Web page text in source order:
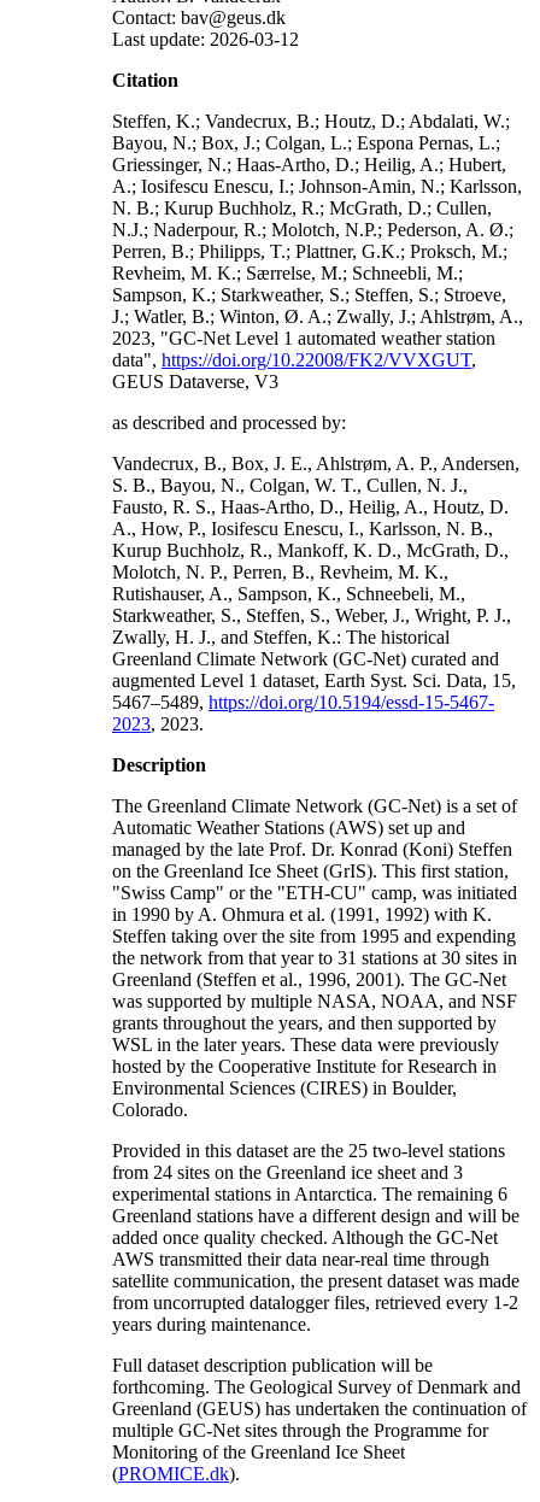
Contact: bav@geus.dk
Last update: 2026-03-12
Citation
Steffen, K.; Vandecrux, B.; Houtz, D.; Abdalati, W.;
Bayou, N.; Box, J.; Colgan, L.; Espona Pernas, L.;
Griessinger, N.; Haas-Artho, D.; Heilig, A.; Hubert,
A.; Iosifescu Enescu, I.; Johnson-Amin, N.; Karlsson,
N. B.; Kurup Buchholz, R.; McGrath, D.; Cullen,
N.J.; Naderpour, R.; Molotch, N.P.; Pederson, A. Ø.;
Perren, B.; Philipps, T.; Plattner, G.K.; Proksch, M.;
Revheim, M. K.; Særrelse, M.; Schneebli, M.;
Sampson, K.; Starkweather, S.; Steffen, S.; Stroeve,
J.; Watler, B.; Winton, Ø. A.; Zwally, J.; Ahlstrøm, A.,
2023, "GC-Net Level 1 automated weather station
data", https://doi.org/10.22008/FK2/VVXGUT,
GEUS Dataverse, V3
as described and processed by:
Vandecrux, B., Box, J. E., Ahlstrøm, A. P., Andersen,
S. B., Bayou, N., Colgan, W. T., Cullen, N. J.,
Fausto, R. S., Haas-Artho, D., Heilig, A., Houtz, D.
A., How, P., Iosifescu Enescu, I., Karlsson, N. B.,
Kurup Buchholz, R., Mankoff, K. D., McGrath, D.,
Molotch, N. P., Perren, B., Revheim, M. K.,
Rutishauser, A., Sampson, K., Schneebeli, M.,
Starkweather, S., Steffen, S., Weber, J., Wright, P. J.,
Zwally, H. J., and Steffen, K.: The historical
Greenland Climate Network (GC-Net) curated and
augmented Level 1 dataset, Earth Syst. Sci. Data, 15,
5467–5489, https://doi.org/10.5194/essd-15-5467-
2023, 2023.
Description
The Greenland Climate Network (GC-Net) is a set of
Automatic Weather Stations (AWS) set up and
managed by the late Prof. Dr. Konrad (Koni) Steffen
on the Greenland Ice Sheet (GrIS). This first station,
"Swiss Camp" or the "ETH-CU" camp, was initiated
in 1990 by A. Ohmura et al. (1991, 1992) with K.
Steffen taking over the site from 1995 and expending
the network from that year to 31 stations at 30 sites in
Greenland (Steffen et al., 1996, 2001). The GC-Net
was supported by multiple NASA, NOAA, and NSF
grants throughout the years, and then supported by
WSL in the later years. These data were previously
hosted by the Cooperative Institute for Research in
Environmental Sciences (CIRES) in Boulder,
Colorado.
Provided in this dataset are the 25 two-level stations
from 24 sites on the Greenland ice sheet and 3
experimental stations in Antarctica. The remaining 6
Greenland stations have a different design and will be
added once quality checked. Although the GC-Net
AWS transmitted their data near-real time through
satellite communication, the present dataset was made
from uncorrupted datalogger files, retrieved every 1-2
years during maintenance.
Full dataset description publication will be
forthcoming. The Geological Survey of Denmark and
Greenland (GEUS) has undertaken the continuation of
multiple GC-Net sites through the Programme for
Monitoring of the Greenland Ice Sheet
(PROMICE.dk).